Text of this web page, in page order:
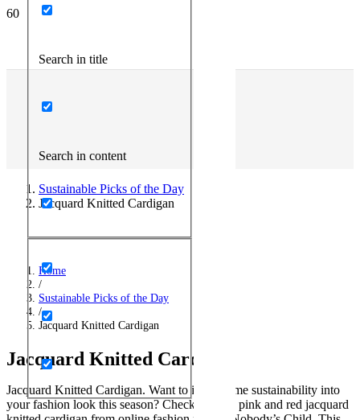
Search in title
Search in content
Sustainable Picks of the Day
Jacquard Knitted Cardigan
Home
/
Sustainable Picks of the Day
/
Jacquard Knitted Cardigan
Jacquard Knitted Cardigan
Jacquard Knitted Cardigan. Want to inject some sustainability into
your fashion look this season? Check out this pink and red jacquard